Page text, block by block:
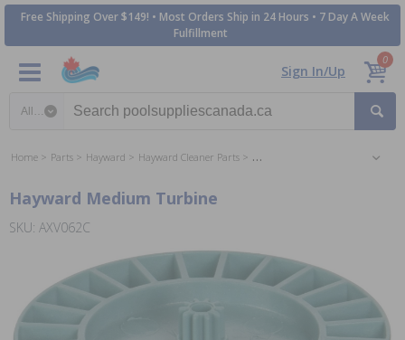
Free Shipping Over $149! • Most Orders Ship in 24 Hours • 7 Day A Week
Fulfillment
Sign In/Up
0
Home Parts Hayward Hayward Cleaner Parts Hayward Navigator Pool Cleaner
Hayward Medium Turbine
SKU: AXV062C